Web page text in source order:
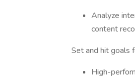
Analyze
content
Set and hit goals
High-